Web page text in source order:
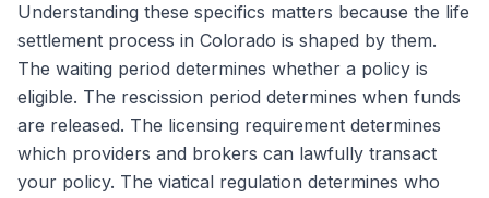
Understanding these specifics matters because the life
settlement process in Colorado is shaped by them.
The waiting period determines whether a policy is
eligible. The rescission period determines when funds
are released. The licensing requirement determines
which providers and brokers can lawfully transact
your policy. The viatical regulation determines who